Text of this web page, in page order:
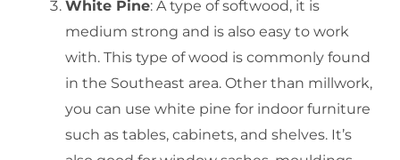
White Pine: A type of softwood, it is
medium strong and is also easy to work
with. This type of wood is commonly found
in the Southeast area. Other than millwork,
you can use white pine for indoor furniture
such as tables, cabinets, and shelves. It’s